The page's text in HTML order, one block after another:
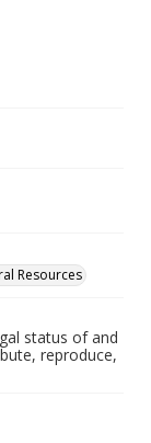
Resources
status of and
reproduce,